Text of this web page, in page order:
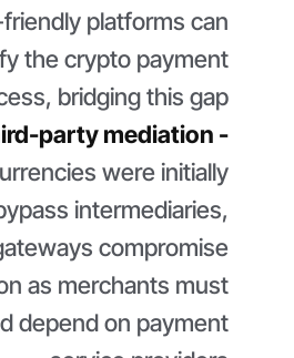
platforms can
the crypto payment
bridging this gap.
party mediation -
were initially
intermediaries,
compromise
as merchants must
depend on payment